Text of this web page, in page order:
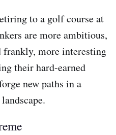
to a golf course at
are more ambitious,
frankly, more interesting
their hard-earned
new paths in a